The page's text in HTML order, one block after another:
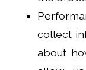
collect
about